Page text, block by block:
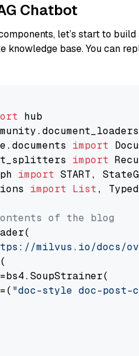
Chatbot
let’s start to
knowledge base. You can
import
import
import
import List,
of the blog
milvus.io/docs/
(
"doc-style doc-post-